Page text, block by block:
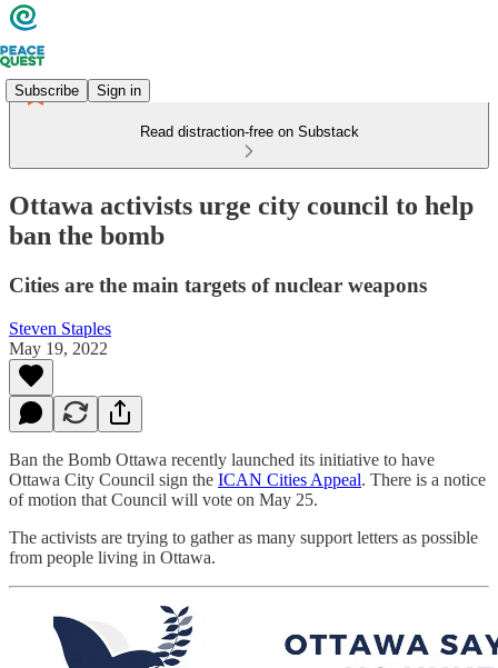
Subscribe Sign in
Read distraction-free on Substack
Ottawa activists urge city council to help
ban the bomb
Cities are the main targets of nuclear weapons
Steven Staples
May 19, 2022
Ban the Bomb Ottawa recently launched its initiative to have
Ottawa City Council sign the ICAN Cities Appeal. There is a notice
of motion that Council will vote on May 25.
The activists are trying to gather as many support letters as possible
from people living in Ottawa.